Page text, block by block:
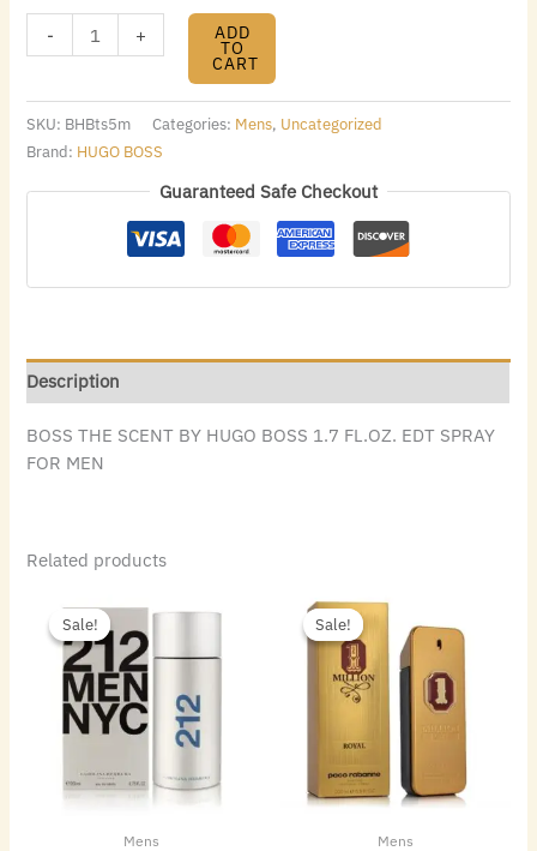
- + ADD
TO
CART
SKU: BHBts5m Categories: Mens, Uncategorized
Brand: HUGO BOSS
Guaranteed Safe Checkout
Description
BOSS THE SCENT BY HUGO BOSS 1.7 FL.OZ. EDT SPRAY
FOR MEN
Related products
Sale!
Sale!
Mens
price
was:
$148.00.
price
$80.08.
Sale!
Sale!
Mens
was:
$187.00.
is: